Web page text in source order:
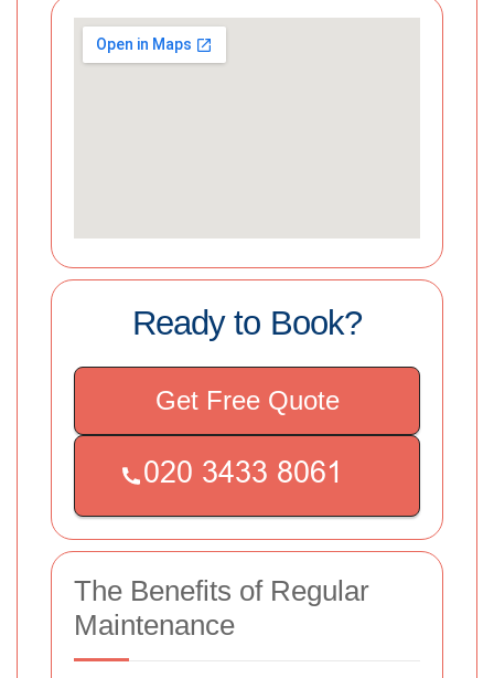
Ready to Book?
Get Free Quote
The Benefits of Regular
Maintenance